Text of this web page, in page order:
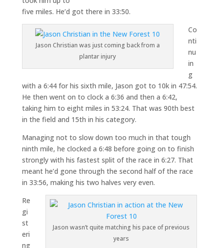
five miles. He’d got there in 33:50.
Jason Christian was just coming back from a
plantar injury
Co
nti
nu
in
g
with a 6:44 for his sixth mile, Jason got to 10k in 47:54.
He then went on to clock a 6:36 and then a 6:42,
taking him to eight miles in 53:24. That was 90th best
in the field and 15th in his category.
Managing not to slow down too much in that tough
ninth mile, he clocked a 6:48 before going on to finish
strongly with his fastest split of the race in 6:27. That
meant he’d gone through the second half of the race
in 33:56, making his two halves very even.
Jason wasn’t quite matching his pace of previous
years
Re
gi
st
eri
ng